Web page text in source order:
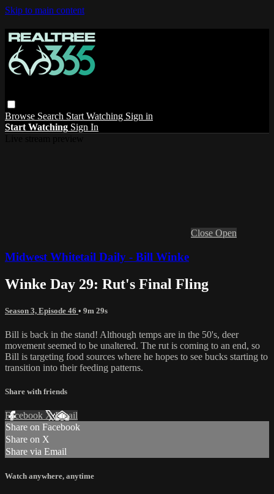
Skip to main content
Browse Search Start Watching Sign in
Start Watching Sign In
Close Open
Midwest Whitetail Daily - Bill Winke
Winke Day 29: Rut's Final Fling
Season 3, Episode 46 • 9m 29s
Bill is back in the stand! Although temps are in the 50's, deer
movement seemed to be unaltered. The rut is coming to an end, so
Bill is targeting food sources where he hopes to see bucks starting to
transition into their feeding patterns.
Share with friends
Facebook XEmail
Share on Facebook
Share on X
Share via Email
Watch anywhere, anytime